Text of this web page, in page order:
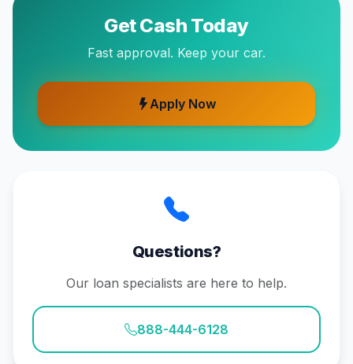
Get Cash Today
Fast approval. Keep your car.
Apply Now
Questions?
Our loan specialists are here to help.
888-444-6128